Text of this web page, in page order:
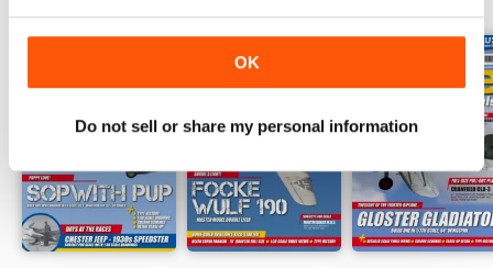
OK
Do not sell or share my personal information